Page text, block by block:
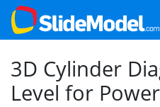
3D Cylinder
Level for